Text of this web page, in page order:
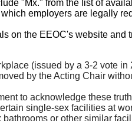
"Mx." from the list of
employers are legally
on the EEOC's website and
(issued by a 3-2 vote
by the Acting Chair
to acknowledge these
single-sex facilities at
or other similar